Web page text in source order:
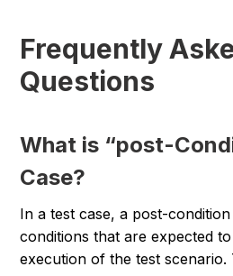
Frequently
Questions
What is “post-
Case?
In a test case, a post-
conditions that are expected
execution of the test scenario.